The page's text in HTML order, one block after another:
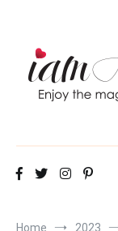
iamAldonLopez
Home 2023